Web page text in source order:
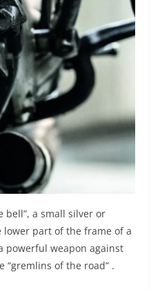
bell”, a small silver or
part of the frame of a
powerful weapon against
of the road” .